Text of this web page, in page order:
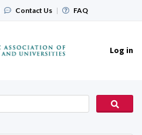
Contact Us | FAQ
Log in